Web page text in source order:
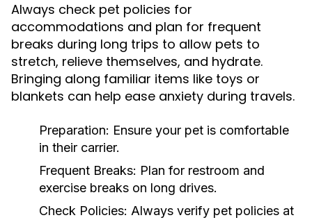
Always check pet policies for
accommodations and plan for frequent
breaks during long trips to allow pets to
stretch, relieve themselves, and hydrate.
Bringing along familiar items like toys or
blankets can help ease anxiety during travels.
Preparation: Ensure your pet is comfortable
in their carrier.
Frequent Breaks: Plan for restroom and
exercise breaks on long drives.
Check Policies: Always verify pet policies at